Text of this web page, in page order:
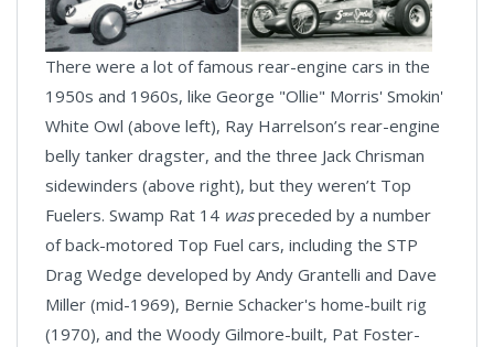
There were a lot of famous rear-engine cars in the
1950s and 1960s, like George "Ollie" Morris' Smokin'
White Owl (above left), Ray Harrelson’s rear-engine
belly tanker dragster, and the three Jack Chrisman
sidewinders (above right), but they weren’t Top
Fuelers. Swamp Rat 14 waspreceded by a number
of back-motored Top Fuel cars, including the STP
Drag Wedge developed by Andy Grantelli and Dave
Miller (mid-1969), Bernie Schacker's home-built rig
(1970), and the Woody Gilmore-built, Pat Foster-